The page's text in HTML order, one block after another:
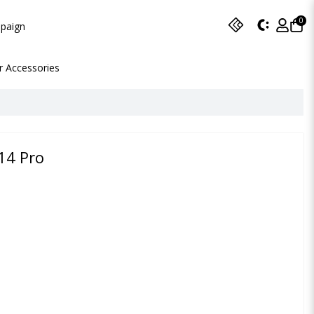
0
Accessories
Pro